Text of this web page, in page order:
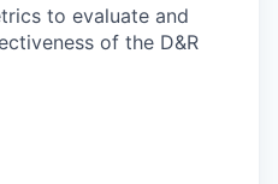
to evaluate and
of the D&R